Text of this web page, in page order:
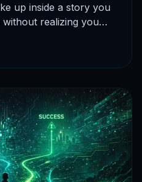
up inside a story you
realizing you…